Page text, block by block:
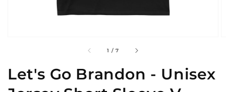
1 /of
7
Let's Go Brandon - Unisex